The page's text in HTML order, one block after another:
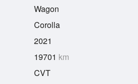
Wagon
Corolla
2021
19701 km
CVT